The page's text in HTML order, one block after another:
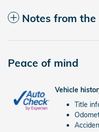
Notes from the
Peace of mind
Vehicle
Title